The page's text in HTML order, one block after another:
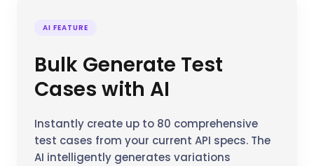
AI FEATURE
Bulk Generate Test
Cases with AI
Instantly create up to 80 comprehensive
test cases from your current API specs. The
AI intelligently generates variations